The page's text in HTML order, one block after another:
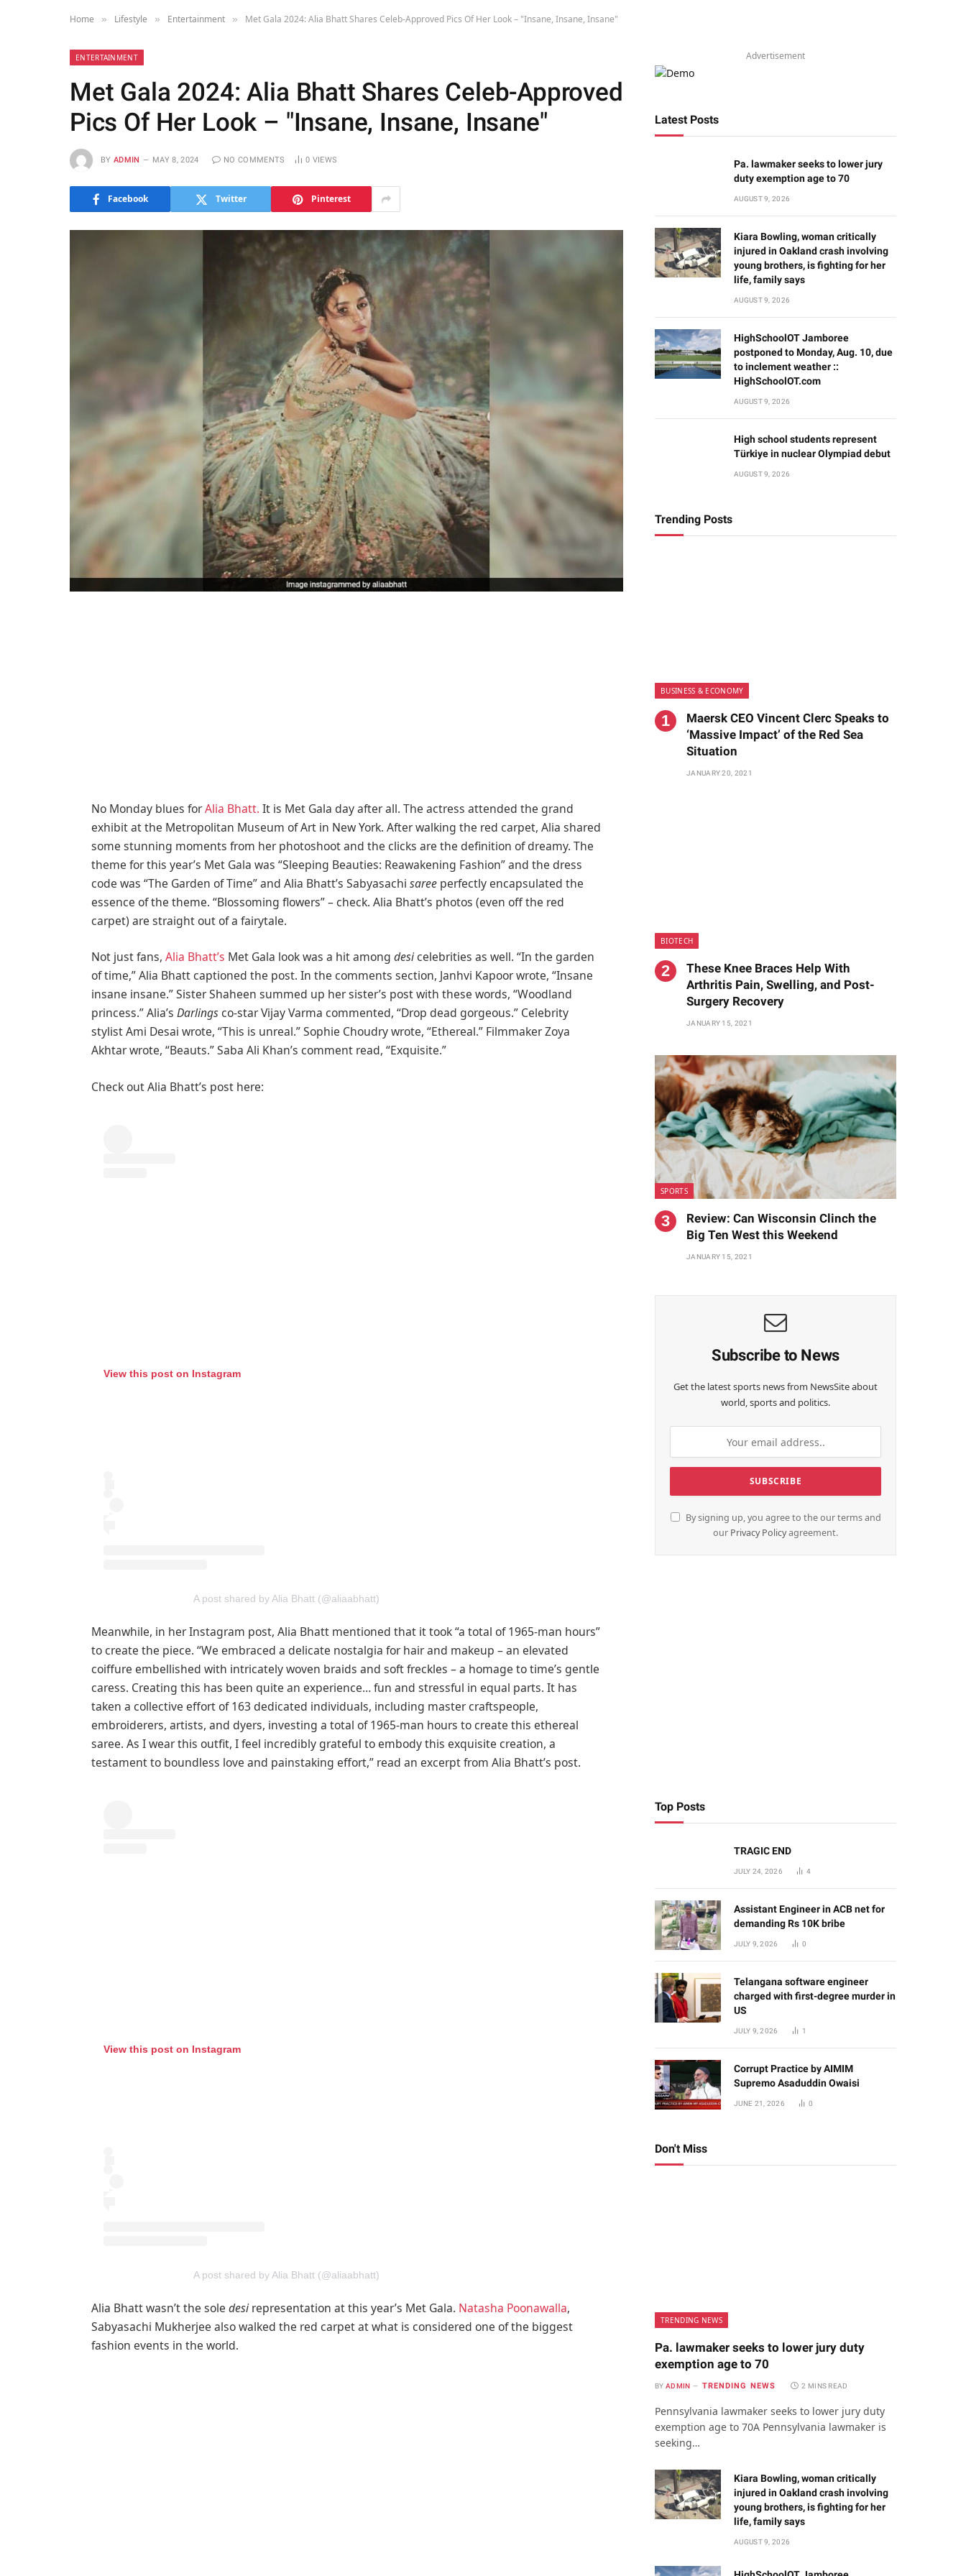
Home » Lifestyle » Entertainment » Met Gala 2024: Alia Bhatt Shares Celeb-Approved Pics Of Her Look – "Insane, Insane, Insane"
ENTERTAINMENT
Met Gala 2024: Alia Bhatt Shares Celeb-Approved
Pics Of Her Look – "Insane, Insane, Insane"
BY ADMIN MAY 8, 2024 NO COMMENTS 0 VIEWS
Facebook Twitter Pinterest
No Monday blues forAlia Bhatt. It is Met Gala day after all. The actress attended the grand
exhibit at the Metropolitan Museum of Art in New York. After walking the red carpet, Alia shared
some stunning moments from her photoshoot and the clicks are the definition of dreamy. The
theme for this year’s Met Gala was “Sleeping Beauties: Reawakening Fashion” and the dress
code was “The Garden of Time” and Alia Bhatt’s Sabyasachisaree perfectly encapsulated the
essence of the theme. “Blossoming flowers” – check. Alia Bhatt’s photos (even off the red
carpet) are straight out of a fairytale.
Not just fans,Alia Bhatt’s Met Gala look was a hit amongdesicelebrities as well. “In the garden
of time,” Alia Bhatt captioned the post. In the comments section, Janhvi Kapoor wrote, “Insane
insane insane.” Sister Shaheen summed up her sister’s post with these words, “Woodland
princess.” Alia’sDarlingsco-star Vijay Varma commented, “Drop dead gorgeous.” Celebrity
stylist Ami Desai wrote, “This is unreal.” Sophie Choudry wrote, “Ethereal.” Filmmaker Zoya
Akhtar wrote, “Beauts.” Saba Ali Khan’s comment read, “Exquisite.”
Check out Alia Bhatt’s post here:
View this post on Instagram
A post shared by Alia Bhatt (@aliaabhatt)
Meanwhile, in her Instagram post, Alia Bhatt mentioned that it took “a total of 1965-man hours”
to create the piece. “We embraced a delicate nostalgia for hair and makeup – an elevated
coiffure embellished with intricately woven braids and soft freckles – a homage to time’s gentle
caress. Creating this has been quite an experience… fun and stressful in equal parts. It has
taken a collective effort of 163 dedicated individuals, including master craftspeople,
embroiderers, artists, and dyers, investing a total of 1965-man hours to create this ethereal
saree. As I wear this outfit, I feel incredibly grateful to embody this exquisite creation, a
testament to boundless love and painstaking effort,” read an excerpt from Alia Bhatt’s post.
View this post on Instagram
A post shared by Alia Bhatt (@aliaabhatt)
Alia Bhatt wasn’t the soledesirepresentation at this year’s Met Gala. Natasha Poonawalla,
Sabyasachi Mukherjee also walked the red carpet at what is considered one of the biggest
fashion events in the world.
Advertisement
Latest Posts
Pa. lawmaker seeks to lower jury
duty exemption age to 70
AUGUST 9, 2026
Kiara Bowling, woman critically
injured in Oakland crash involving
young brothers, is fighting for her
life, family says
AUGUST 9, 2026
HighSchoolOT Jamboree
postponed to Monday, Aug. 10, due
to inclement weather ::
HighSchoolOT.com
AUGUST 9, 2026
High school students represent
Türkiye in nuclear Olympiad debut
AUGUST 9, 2026
Trending Posts
BUSINESS & ECONOMY
Maersk CEO Vincent Clerc Speaks to
‘Massive Impact’ of the Red Sea
Situation
JANUARY 20, 2021
BIOTECH
These Knee Braces Help With
Arthritis Pain, Swelling, and Post-
Surgery Recovery
JANUARY 15, 2021
SPORTS
Review: Can Wisconsin Clinch the
Big Ten West this Weekend
JANUARY 15, 2021
Subscribe to News
Get the latest sports news from NewsSite about
world, sports and politics.
By signing up, you agree to the our terms and
our Privacy Policyagreement.
Top Posts
TRAGIC END
JULY 24, 2026 4
Assistant Engineer in ACB net for
demanding Rs 10K bribe
JULY 9, 2026 0
Telangana software engineer
charged with first-degree murder in
US
JULY 9, 2026 1
Corrupt Practice by AIMIM
Supremo Asaduddin Owaisi
JUNE 21, 2026 0
Don't Miss
TRENDING NEWS
Pa. lawmaker seeks to lower jury duty
exemption age to 70
BY ADMIN TRENDING NEWS 2 MINS READ
Pennsylvania lawmaker seeks to lower jury duty
exemption age to 70A Pennsylvania lawmaker is
seeking…
Kiara Bowling, woman critically
injured in Oakland crash involving
young brothers, is fighting for her
life, family says
AUGUST 9, 2026